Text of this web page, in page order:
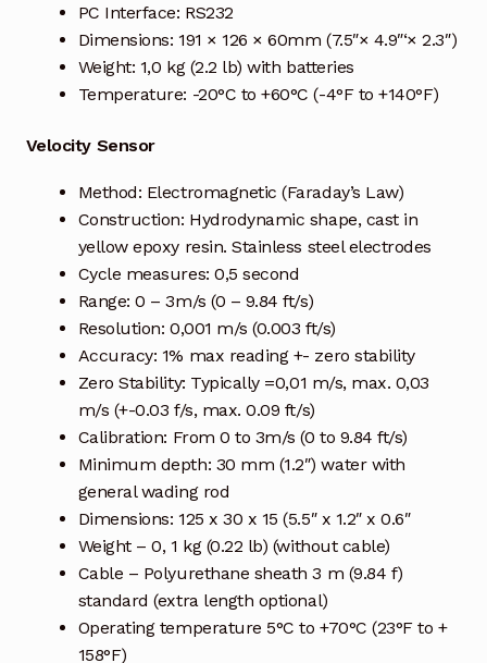
Aerial Indoor Inspection Methodology (AIIM)
Drone Training – Philippines
Terms and Conditions
Terms and Conditions
Terms and Conditions
Wishlist
PC Interface: RS232
Dimensions: 191 × 126 × 60mm (7.5″× 4.9″‘× 2.3″)
Weight: 1,0 kg (2.2 lb) with batteries
Temperature: -20°C to +60°C (-4°F to +140°F)
Velocity Sensor
Method: Electromagnetic (Faraday’s Law)
Construction: Hydrodynamic shape, cast in
yellow epoxy resin. Stainless steel electrodes
Cycle measures: 0,5 second
Range: 0 – 3m/s (0 – 9.84 ft/s)
Resolution: 0,001 m/s (0.003 ft/s)
Accuracy: 1% max reading +- zero stability
Zero Stability: Typically =0,01 m/s, max. 0,03
m/s (+-0.03 f/s, max. 0.09 ft/s)
Calibration: From 0 to 3m/s (0 to 9.84 ft/s)
Minimum depth: 30 mm (1.2″) water with
general wading rod
Dimensions: 125 x 30 x 15 (5.5″ x 1.2″ x 0.6″
Weight – 0, 1 kg (0.22 lb) (without cable)
Cable – Polyurethane sheath 3 m (9.84 f)
standard (extra length optional)
Operating temperature 5°C to +70°C (23°F to +
158°F)